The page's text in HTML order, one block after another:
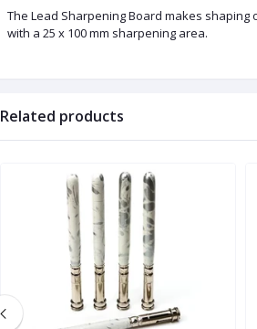
The Lead Sharpening Board makes
with a 25 x 100 mm sharpening area.
Related products